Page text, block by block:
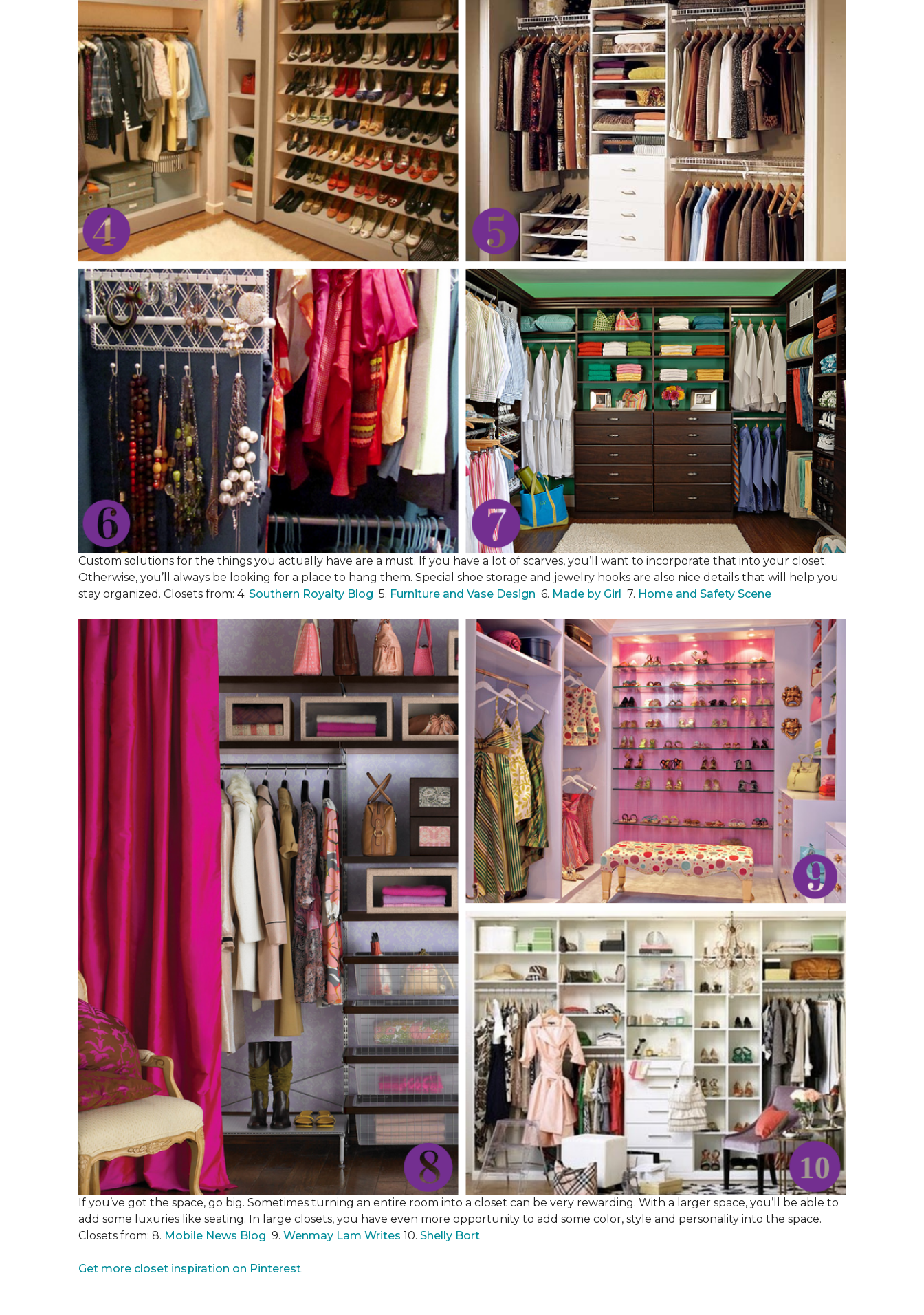
Custom solutions for the things you actually have are a must. If you have a lot of scarves, you’ll want to incorporate that into your closet.
Otherwise, you’ll always be looking for a place to hang them. Special shoe storage and jewelry hooks are also nice details that will help you
stay organized. Closets from: 4. Southern Royalty Blog 5. Furniture and Vase Design 6. Made by Girl 7. Home and Safety Scene
If you’ve got the space, go big. Sometimes turning an entire room into a closet can be very rewarding. With a larger space, you’ll be able to
add some luxuries like seating. In large closets, you have even more opportunity to add some color, style and personality into the space.
Closets from: 8. Mobile News Blog 9. Wenmay Lam Writes 10. Shelly Bort
Get more closet inspiration on Pinterest.